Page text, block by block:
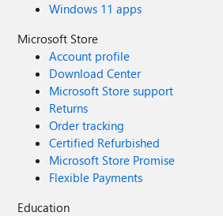
Windows 11 apps
Microsoft Store
Account profile
Download Center
Microsoft Store support
Returns
Order tracking
Certified Refurbished
Microsoft Store Promise
Flexible Payments
Education